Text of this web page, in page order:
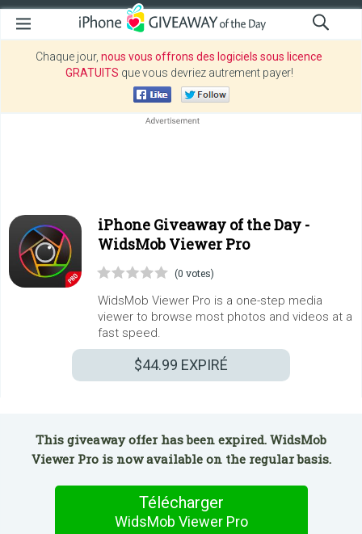
Chaque jour, nous vous offrons des logiciels sous licence
GRATUITS que vous devriez autrement payer!
iPhone Giveaway of the Day -
WidsMob Viewer Pro
(0 votes)
WidsMob Viewer Pro is a one-step media
viewer to browse most photos and videos at a
fast speed.
$44.99 EXPIRÉ
This giveaway offer has been expired. WidsMob
Viewer Pro is now available on the regular basis.
Télécharger
WidsMob Viewer Pro